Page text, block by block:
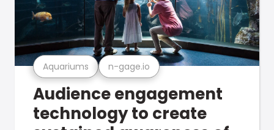
Aquariums n-gage.io
Audience engagement
technology to create